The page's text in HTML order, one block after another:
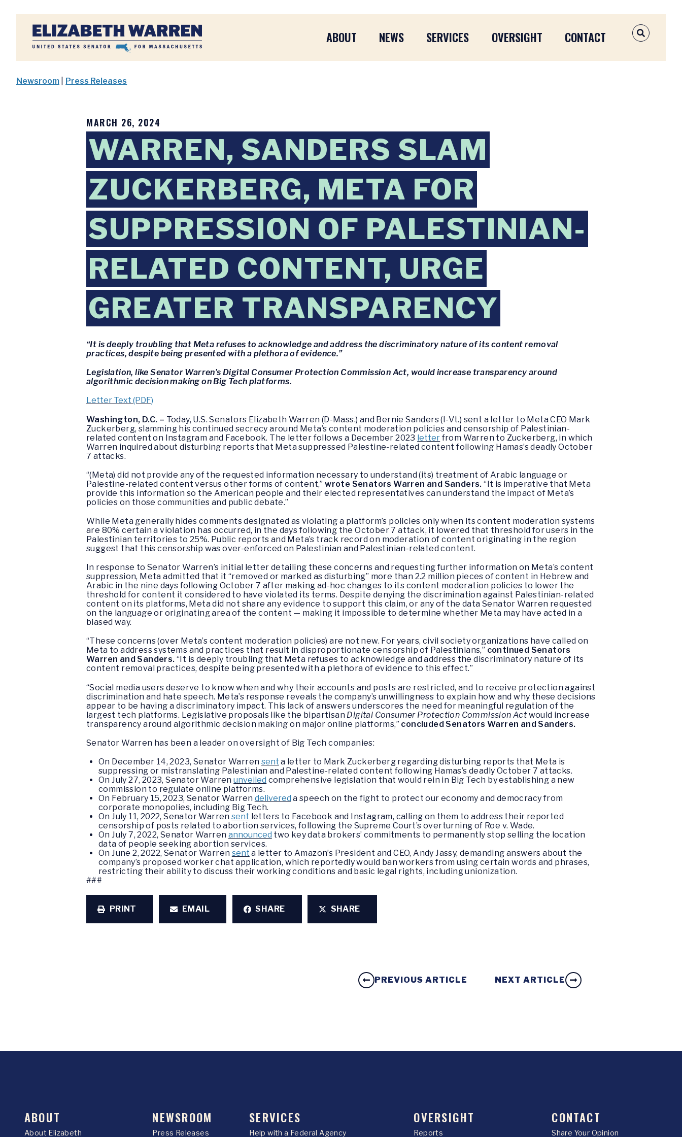
Home
ABOUT NEWS SERVICES OVERSIGHT CONTACT OPEN
Newsroom Press Releases
MARCH 26, 2024
WARREN, SANDERS SLAM
ZUCKERBERG, META FOR
SUPPRESSION OF PALESTINIAN-
RELATED CONTENT, URGE
GREATER TRANSPARENCY
“It is deeply troubling that Meta refuses to acknowledge and address the discriminatory nature of its content removal
practices, despite being presented with a plethora of evidence.”
Legislation, like Senator Warren’s Digital Consumer Protection Commission Act, would increase transparency around
algorithmic decision making on Big Tech platforms.
Letter Text (PDF)
Washington, D.C. – Today, U.S. Senators Elizabeth Warren (D-Mass.) and Bernie Sanders (I-Vt.) sent a letter to Meta CEO Mark
Zuckerberg, slamming his continued secrecy around Meta’s content moderation policies and censorship of Palestinian-
related content on Instagram and Facebook. The letter follows a December 2023 letter from Warren to Zuckerberg, in which
Warren inquired about disturbing reports that Meta suppressed Palestine-related content following Hamas’s deadly October
7 attacks.
“(Meta) did not provide any of the requested information necessary to understand (its) treatment of Arabic language or
Palestine-related content versus other forms of content,”wrote Senators Warren and Sanders. “It is imperative that Meta
provide this information so the American people and their elected representatives can understand the impact of Meta’s
policies on those communities and public debate.”
While Meta generally hides comments designated as violating a platform’s policies only when its content moderation systems
are 80% certain a violation has occurred, in the days following the October 7 attack, it lowered that threshold for users in the
Palestinian territories to 25%. Public reports and Meta’s track record on moderation of content originating in the region
suggest that this censorship was over-enforced on Palestinian and Palestinian-related content.
In response to Senator Warren’s initial letter detailing these concerns and requesting further information on Meta’s content
suppression, Meta admitted that it “removed or marked as disturbing” more than 2.2 million pieces of content in Hebrew and
Arabic in the nine days following October 7 after making ad-hoc changes to its content moderation policies to lower the
threshold for content it considered to have violated its terms. Despite denying the discrimination against Palestinian-related
content on its platforms, Meta did not share any evidence to support this claim, or any of the data Senator Warren requested
on the language or originating area of the content — making it impossible to determine whether Meta may have acted in a
biased way.
“These concerns (over Meta’s content moderation policies) are not new. For years, civil society organizations have called on
Meta to address systems and practices that result in disproportionate censorship of Palestinians,” continued Senators
Warren and Sanders. “It is deeply troubling that Meta refuses to acknowledge and address the discriminatory nature of its
content removal practices, despite being presented with a plethora of evidence to this effect.”
“Social media users deserve to know when and why their accounts and posts are restricted, and to receive protection against
discrimination and hate speech. Meta’s response reveals the company’s unwillingness to explain how and why these decisions
appear to be having a discriminatory impact. This lack of answers underscores the need for meaningful regulation of the
largest tech platforms. Legislative proposals like the bipartisan Digital Consumer Protection Commission Actwould increase
transparency around algorithmic decision making on major online platforms,” concluded Senators Warren and Sanders.
Senator Warren has been a leader on oversight of Big Tech companies:
On December 14, 2023, Senator Warren sent a letter to Mark Zuckerberg regarding disturbing reports that Meta is
suppressing or mistranslating Palestinian and Palestine-related content following Hamas’s deadly October 7 attacks.
On July 27, 2023, Senator Warrenunveiled comprehensive legislation that would rein in Big Tech by establishing a new
commission to regulate online platforms.
On February 15, 2023, Senator Warren delivered a speech on the fight to protect our economy and democracy from
corporate monopolies, including Big Tech.
On July 11, 2022, Senator Warrensent letters to Facebook and Instagram, calling on them to address their reported
censorship of posts related to abortion services, following the Supreme Court’s overturning of Roe v. Wade.
On July 7, 2022, Senator Warren announced two key data brokers’ commitments to permanently stop selling the location
data of people seeking abortion services.
On June 2, 2022, Senator Warren sent a letter to Amazon’s President and CEO, Andy Jassy, demanding answers about the
company’s proposed worker chat application, which reportedly would ban workers from using certain words and phrases,
restricting their ability to discuss their working conditions and basic legal rights, including unionization.
###
PRINT EMAIL SHARE SHARE
PREVIOUS ARTICLE NEXT ARTICLE
ABOUT
About Elizabeth
NEWSROOM
Press Releases
SERVICES
Help with a Federal Agency
OVERSIGHT
Reports
CONTACT
Share Your Opinion